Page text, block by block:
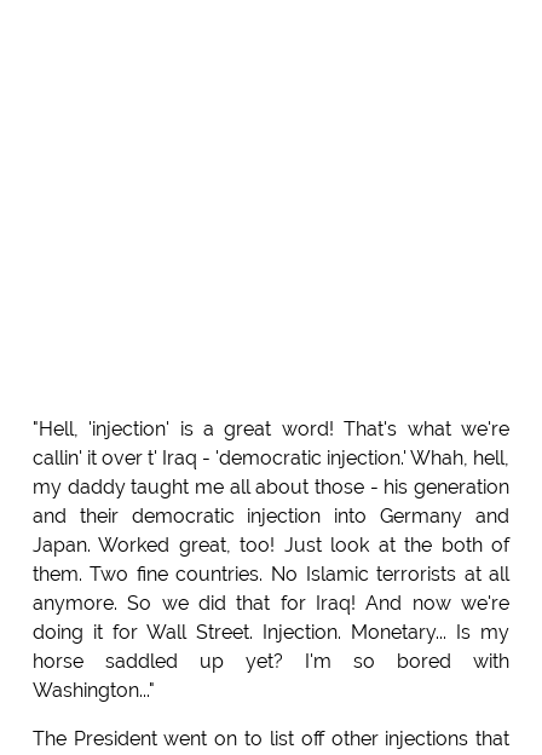
"Hell, 'injection' is a great word! That's what we're
callin' it over t' Iraq - 'democratic injection.' Whah, hell,
my daddy taught me all about those - his generation
and their democratic injection into Germany and
Japan. Worked great, too! Just look at the both of
them. Two fine countries. No Islamic terrorists at all
anymore. So we did that for Iraq! And now we're
doing it for Wall Street. Injection. Monetary... Is my
horse saddled up yet? I'm so bored with
Washington..."
The President went on to list off other injections that